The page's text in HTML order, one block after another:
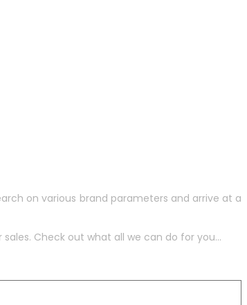
on various brand parameters and arrive at a
Check out what all we can do for you...